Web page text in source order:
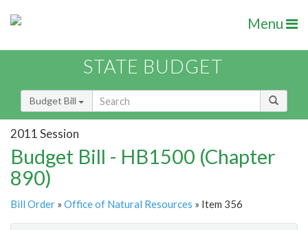
Menu
STATE BUDGET
Budget Bill
2011 Session
Budget Bill - HB1500 (Chapter
890)
Bill Order » Office of Natural Resources » Item 356